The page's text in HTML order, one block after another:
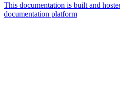
This documentation is built and
documentation platform